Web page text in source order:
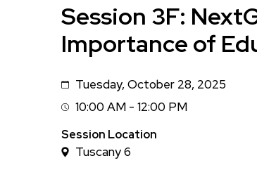
Session 3F:
Importance of
DateTuesday, October 28, 2025
Session
Time
10:00 AM - 12:00 PM
Session Location
Tuscany 6